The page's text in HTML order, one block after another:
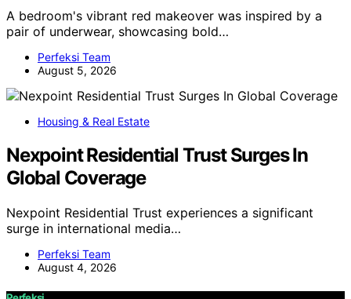
A bedroom's vibrant red makeover was inspired by a
pair of underwear, showcasing bold…
Perfeksi Team
August 5, 2026
Housing & Real Estate
Nexpoint Residential Trust Surges In
Global Coverage
Nexpoint Residential Trust experiences a significant
surge in international media…
Perfeksi Team
August 4, 2026